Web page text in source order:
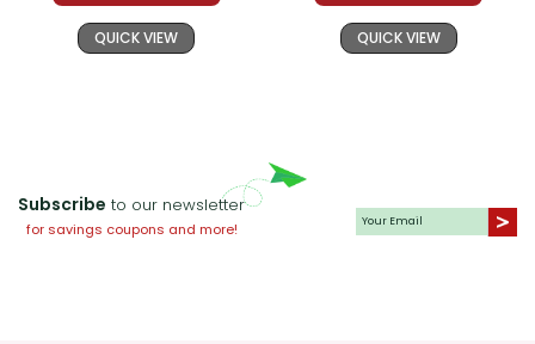
QUICK VIEW QUICK VIEW
Subscribe to our newsletter
for savings coupons and more!